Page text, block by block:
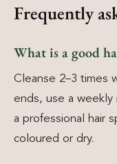
Frequently
What is a good
Cleanse 2–3 times
ends, use a
a professional hair
coloured or dry.